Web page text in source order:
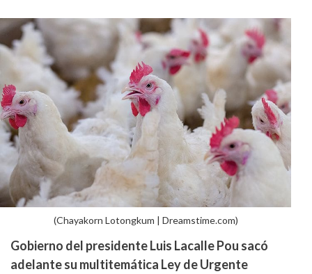
(Chayakorn Lotongkum | Dreamstime.com)
Gobierno del presidente Luis Lacalle Pou sacó
adelante su multitemática Ley de Urgente